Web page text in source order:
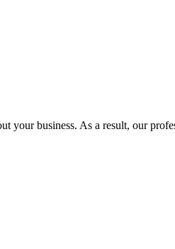
your business. As a result, our